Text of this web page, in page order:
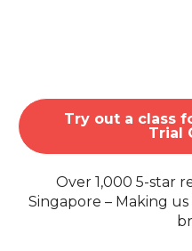
Try out a class
Trial
Over 1,000 5-star
Singapore – Making